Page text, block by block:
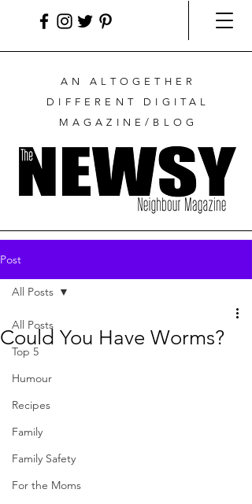
AN ALTOGETHER
DIFFERENT DIGITAL
MAGAZINE/BLOG
Post
All Posts
Top 5
Humour
Recipes
Family
Family Safety
For the Moms
All Posts
Could You Have Worms?